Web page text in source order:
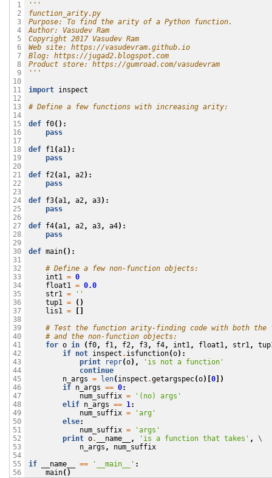
1
2
3
4
5
6
7
8
9
10
11
12
13
14
15
16
17
18
19
20
21
22
23
24
25
26
27
28
29
30
31
32
33
34
35
36
37
38
39
40
41
42
43
44
45
46
47
48
49
50
51
52
53
54
55
56
'''
function_arity.py
Purpose: To find the arity of a Python function.
Author: Vasudev Ram
Copyright 2017 Vasudev Ram
Web site: https://vasudevram.github.io
Blog: https://jugad2.blogspot.com
Product store: https://gumroad.com/vasudevram
'''
import inspect
# Define a few functions with increasing arity:
def f0():
pass
def f1(a1):
pass
def f2(a1, a2):
pass
def f3(a1, a2, a3):
pass
def f4(a1, a2, a3, a4):
pass
def main():
# Define a few non-function objects:
int1 = 0
float1 = 0.0
str1 =
''
tup1 =
()
lis1 =
# Test the function arity-finding code with both the
# and the non-function objects:
for o in ( f0, f1, f2, f3, f4, int1, float1, str1,
if not inspect . isfunction(o):
print
repr(o),
'is not a function'
continue
n_args = len( inspect .getargspec(o)[ 0 ])
if n_args == 0:
num_suffix =
'(no) args'
elif n_args == 1:
num_suffix =
'arg'
else:
num_suffix =
'args'
print o. __name__ , 'is a function that takes' ,
\
n_args ,
num_suffix
if
__name__ == '__main__' :
main()